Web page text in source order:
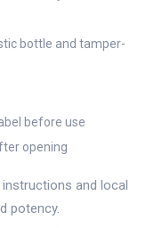
bottle and tamper-
before use
opening
and local
potency.